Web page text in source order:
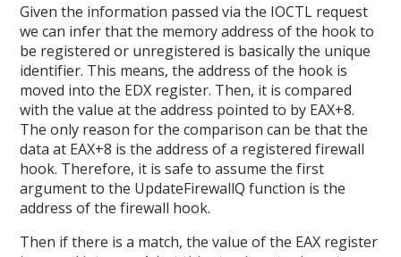
Given the information passed via the IOCTL request
we can infer that the memory address of the hook to
be registered or unregistered is basically the unique
identifier. This means, the address of the hook is
moved into the EDX register. Then, it is compared
with the value at the address pointed to by EAX+8.
The only reason for the comparison can be that the
data at EAX+8 is the address of a registered firewall
hook. Therefore, it is safe to assume the first
argument to the UpdateFirewallQ function is the
address of the firewall hook.
Then if there is a match, the value of the EAX register